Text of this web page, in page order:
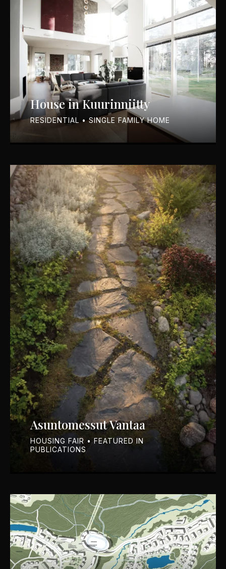
House in Kuurinniitty
RESIDENTIAL • SINGLE FAMILY HOME
Asuntomessut Vantaa
HOUSING FAIR • FEATURED IN
PUBLICATIONS